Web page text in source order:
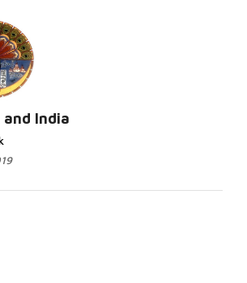
and India